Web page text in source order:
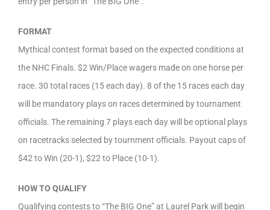
FORMAT
Mythical contest format based on the expected conditions at
the NHC Finals. $2 Win/Place wagers made on one horse per
race. 30 total races (15 each day). 8 of the 15 races each day
will be mandatory plays on races determined by tournament
officials. The remaining 7 plays each day will be optional plays
on racetracks selected by tournment officials. Payout caps of
$42 to Win (20-1), $22 to Place (10-1).
HOW TO QUALIFY
Qualifying contests to “The BIG One” at Laurel Park will begin